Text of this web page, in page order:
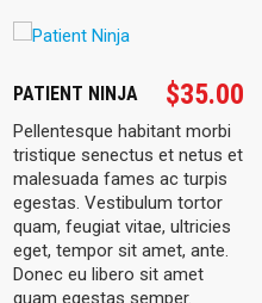
PATIENT NINJA $35.00
Pellentesque habitant morbi
tristique senectus et netus et
malesuada fames ac turpis
egestas. Vestibulum tortor
quam, feugiat vitae, ultricies
eget, tempor sit amet, ante.
Donec eu libero sit amet
quam egestas semper.